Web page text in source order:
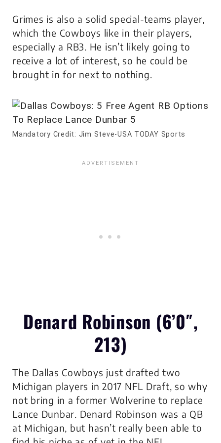
Grimes is also a solid special-teams player,
which the Cowboys like in their players,
especially a RB3. He isn’t likely going to
receive a lot of interest, so he could be
brought in for next to nothing.
Mandatory Credit: Jim Steve-USA TODAY Sports
Denard Robinson (6’0″,
213)
The Dallas Cowboys just drafted two
Michigan players in 2017 NFL Draft, so why
not bring in a former Wolverine to replace
Lance Dunbar. Denard Robinson was a QB
at Michigan, but hasn’t really been able to